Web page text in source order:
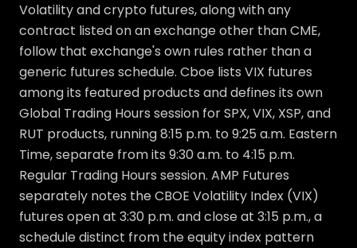
Volatility and crypto futures, along with any
contract listed on an exchange other than CME,
follow that exchange's own rules rather than a
generic futures schedule. Cboe lists VIX futures
among its featured products and defines its own
Global Trading Hours session for SPX, VIX, XSP, and
RUT products, running 8:15 p.m. to 9:25 a.m. Eastern
Time, separate from its 9:30 a.m. to 4:15 p.m.
Regular Trading Hours session. AMP Futures
separately notes the CBOE Volatility Index (VIX)
futures open at 3:30 p.m. and close at 3:15 p.m., a
schedule distinct from the equity index pattern